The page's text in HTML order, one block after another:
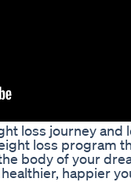
loss journey
loss program
body of your
happier